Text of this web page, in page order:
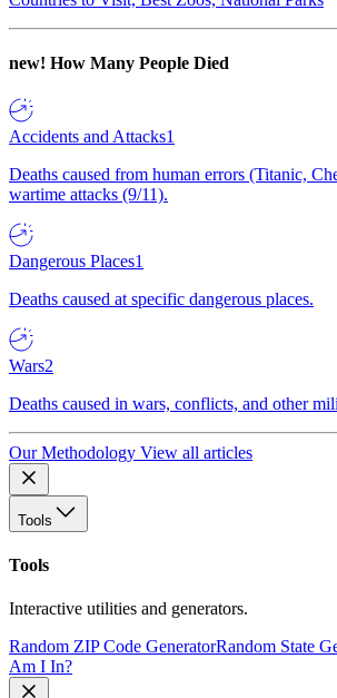
new! How Many People Died
Accidents and Attacks1
Deaths caused from human errors (Titanic,
wartime attacks (9/11).
Dangerous Places1
Deaths caused at specific dangerous places.
Wars2
Deaths caused in wars, conflicts, and other
Our Methodology View all articles
Tools
Tools
Interactive utilities and generators.
Random ZIP Code GeneratorRandom State
Am I In?